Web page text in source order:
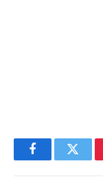
Facebook